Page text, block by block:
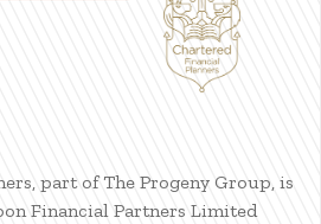
part of The Progeny Group, is
Financial Partners Limited